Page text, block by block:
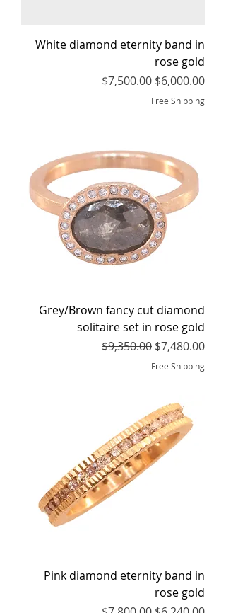
White diamond eternity band in
rose gold
Regular Price
$7,500.00 Sale Price
$6,000.00
Free Shipping
Grey/Brown fancy cut diamond
solitaire set in rose gold
Regular Price
$9,350.00 Sale Price
$7,480.00
Free Shipping
Pink diamond eternity band in
rose gold